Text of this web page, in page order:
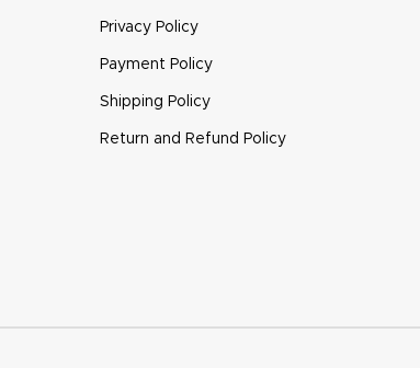
Privacy Policy
Payment Policy
Shipping Policy
Return and Refund Policy